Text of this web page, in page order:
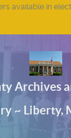
available in
Archives
~ Liberty,